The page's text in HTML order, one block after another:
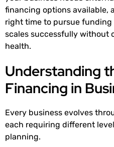
financing options available,
right time to pursue
scales successfully without
health.
Understanding
Financing in
Every business evolves
each requiring different
planning.